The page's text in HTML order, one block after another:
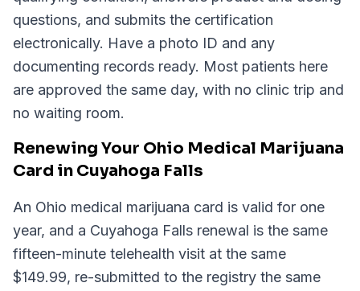
questions, and submits the certification
electronically. Have a photo ID and any
documenting records ready. Most patients here
are approved the same day, with no clinic trip and
no waiting room.
Renewing Your Ohio Medical Marijuana
Card in Cuyahoga Falls
An Ohio medical marijuana card is valid for one
year, and a Cuyahoga Falls renewal is the same
fifteen-minute telehealth visit at the same
$149.99, re-submitted to the registry the same